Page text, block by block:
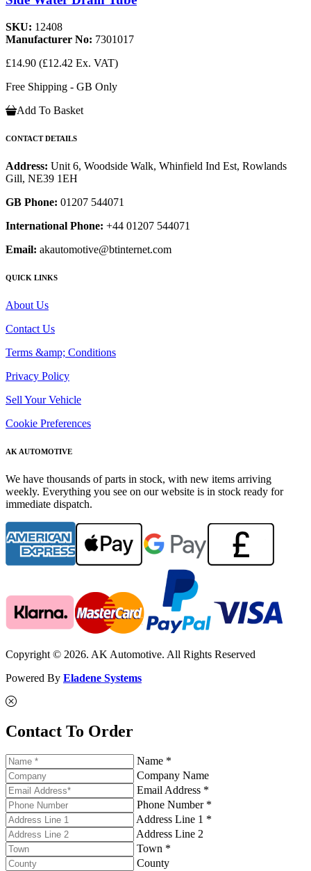
SKU: 12408
Manufacturer No: 7301017
£14.90 (£12.42 Ex. VAT)
Free Shipping - GB Only
Add To Basket
CONTACT DETAILS
Address: Unit 6, Woodside Walk, Whinfield Ind Est, Rowlands
Gill, NE39 1EH
GB Phone: 01207 544071
International Phone: +44 01207 544071
Email: akautomotive@btinternet.com
QUICK LINKS
About Us
Contact Us
Terms &amp; Conditions
Privacy Policy
Sell Your Vehicle
Cookie Preferences
AK AUTOMOTIVE
We have thousands of parts in stock, with new items arriving
weekly. Everything you see on our website is in stock ready for
immediate dispatch.
Copyright © 2026. AK Automotive. All Rights Reserved
Powered By Eladene Systems
Contact To Order
Name *
Company Name
Email Address *
Phone Number *
Address Line 1 *
Address Line 2
Town *
County